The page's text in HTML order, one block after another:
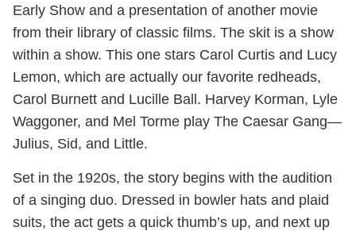
Early Show and a presentation of another movie
from their library of classic films. The skit is a show
within a show. This one stars Carol Curtis and Lucy
Lemon, which are actually our favorite redheads,
Carol Burnett and Lucille Ball. Harvey Korman, Lyle
Waggoner, and Mel Torme play The Caesar Gang—
Julius, Sid, and Little.
Set in the 1920s, the story begins with the audition
of a singing duo. Dressed in bowler hats and plaid
suits, the act gets a quick thumb’s up, and next up